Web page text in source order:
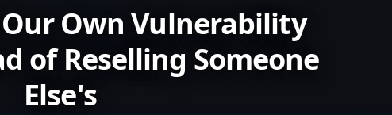
Own Vulnerability
of Reselling Someone
Else's